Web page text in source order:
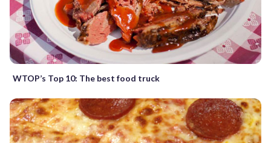
WTOP’s Top 10: The best food truck